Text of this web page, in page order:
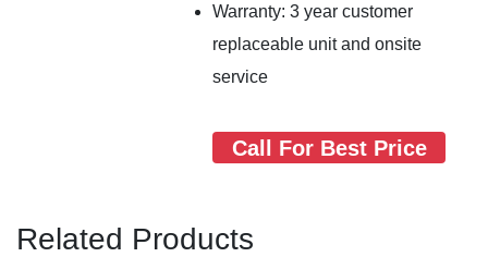
Warranty: 3 year customer
replaceable unit and onsite
service
Call For Best Price
Related Products